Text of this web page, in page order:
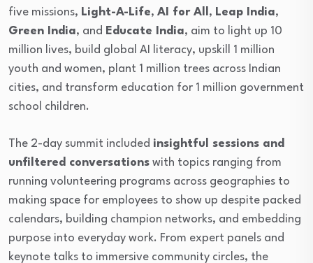
five missions, Light-A-Life, AI for All , Leap India,
Green India, and Educate India, aim to light up 10
million lives, build global AI literacy, upskill 1 million
youth and women, plant 1 million trees across Indian
cities, and transform education for 1 million government
school children.
The 2-day summit included insightful sessions and
unfiltered conversations with topics ranging from
running volunteering programs across geographies to
making space for employees to show up despite packed
calendars, building champion networks, and embedding
purpose into everyday work. From expert panels and
keynote talks to immersive community circles, the